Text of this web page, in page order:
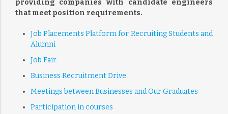
providing companies with candidate engineers
that meet position requirements.
Job Placements Platform for Recruiting Students and
Alumni
Job Fair
Business Recruitment Drive
Meetings between Businesses and Our Graduates
Participation in courses